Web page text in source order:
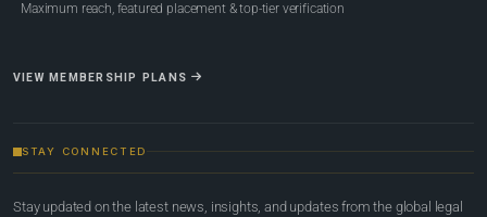
Maximum reach, featured placement & top-tier verification
VIEW MEMBERSHIP PLANS
STAY CONNECTED
Stay updated on the latest news, insights, and updates from the global legal